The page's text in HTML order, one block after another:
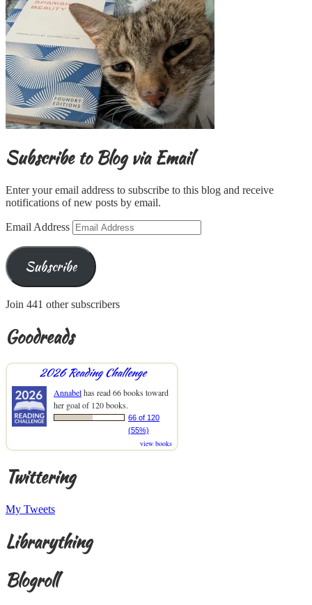
Subscribe to Blog via Email
Enter your email address to subscribe to this blog and receive
notifications of new posts by email.
Email Address
Subscribe
Join 441 other subscribers
Goodreads
2026 Reading Challenge
Annabelhas read 66 books toward
her goal of 120 books.
66 of 120
(55%)
view books
Twittering
My Tweets
Librarything
Blogroll